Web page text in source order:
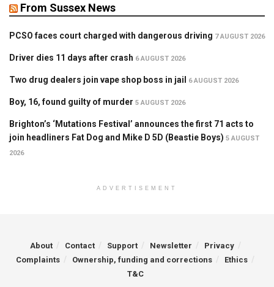
From Sussex News
PCSO faces court charged with dangerous driving 7 AUGUST 2026
Driver dies 11 days after crash 6 AUGUST 2026
Two drug dealers join vape shop boss in jail 6 AUGUST 2026
Boy, 16, found guilty of murder 5 AUGUST 2026
Brighton’s ‘Mutations Festival’ announces the first 71 acts to
join headliners Fat Dog and Mike D 5D (Beastie Boys) 5 AUGUST
2026
ADVERTISEMENT
About Contact Support Newsletter
Privacy
Complaints
Ownership, funding and corrections
Ethics
T&C